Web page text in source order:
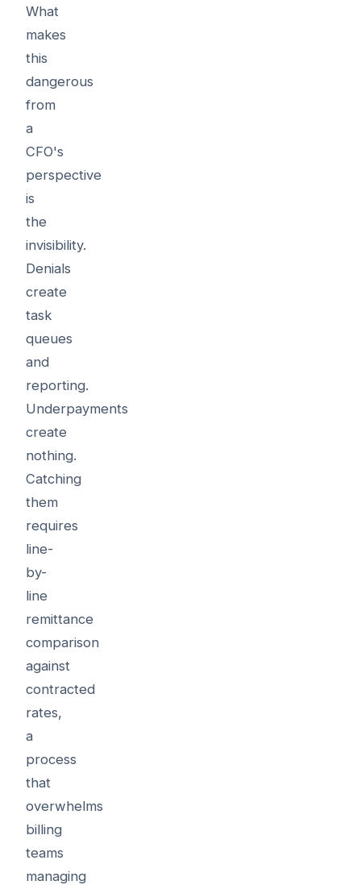
What
makes
this
dangerous
from
a
CFO's
perspective
is
the
invisibility.
Denials
create
task
queues
and
reporting.
Underpayments
create
nothing.
Catching
them
requires
line-
by-
line
remittance
comparison
against
contracted
rates,
a
process
that
overwhelms
billing
teams
managing